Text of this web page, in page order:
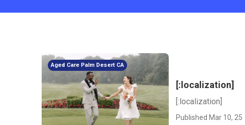
Aged Care Palm Desert CA
[:localization]
[:localization]
Published Mar 10, 25